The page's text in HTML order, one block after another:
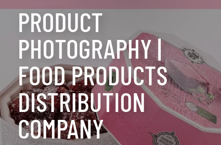
PRODUCT
PHOTOGRAPHY |
FOOD PRODUCTS
DISTRIBUTION
COMPANY